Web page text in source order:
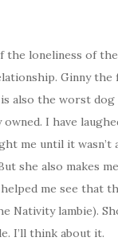
loneliness of
Ginny
also the worst
I have
me until it
she also makes
me see that
Nativity lambie).
I’ll think about it.